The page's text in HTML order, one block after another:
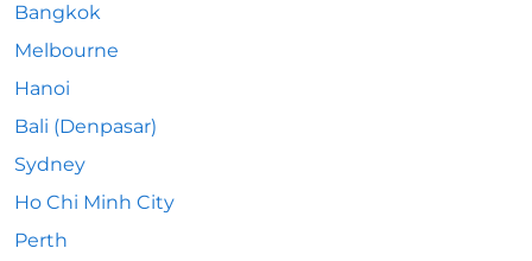
Bangkok
Melbourne
Hanoi
Bali (Denpasar)
Sydney
Ho Chi Minh City
Perth